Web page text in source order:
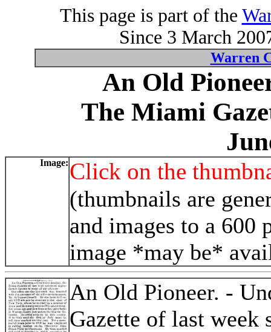
This page is part of the
Since 3 March
Warren
An Old
The Miami
Image: Click on the
(thumbnails are
and images to a 600
image *may be*
An Old Pioneer. -
Gazette of last week